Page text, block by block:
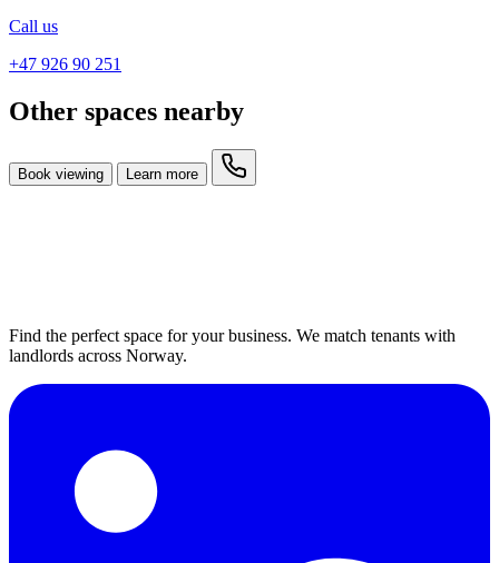
Call us
+47 926 90 251
Other spaces nearby
Book viewing Learn more
Find the perfect space for your business. We match tenants with
landlords across Norway.